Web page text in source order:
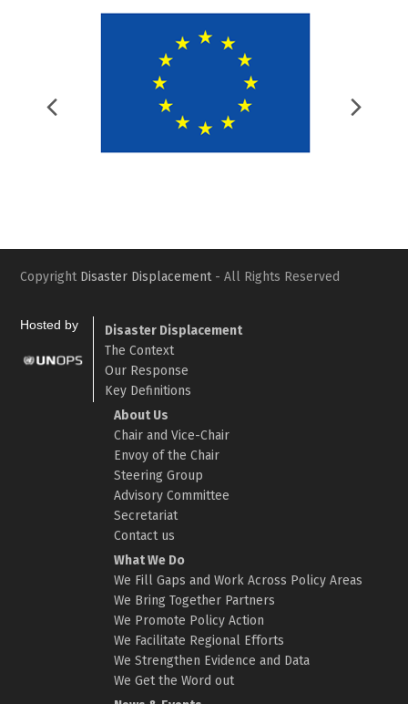
Previous
Slide
Copyright Disaster Displacement- All Rights Reserved
Hosted by
Disaster Displacement
The Context
Our Response
Key Definitions
About Us
Chair and Vice-Chair
Envoy of the Chair
Steering Group
Advisory Committee
Secretariat
Contact us
What We Do
We Fill Gaps and Work Across Policy Areas
We Bring Together Partners
We Promote Policy Action
We Facilitate Regional Efforts
We Strengthen Evidence and Data
We Get the Word out